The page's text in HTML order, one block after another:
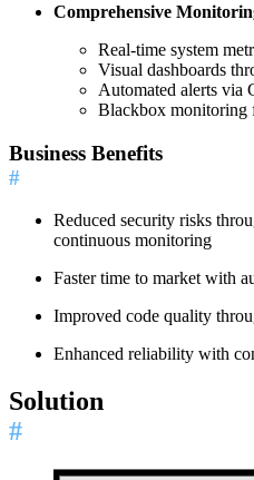
Comprehensive
Real-time system
Visual dashboards
Automated alerts via
Blackbox monitoring
Business Benefits
#
Reduced security risks
continuous monitoring
Faster time to market with
Improved code quality
Enhanced reliability with
Solution
#